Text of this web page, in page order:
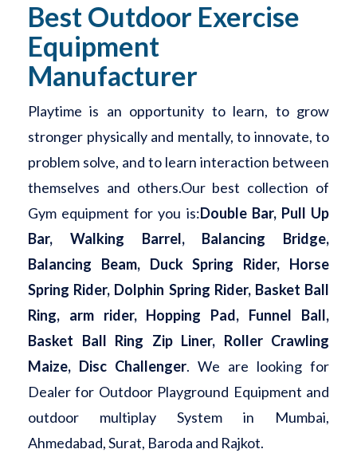
Best Outdoor Exercise
Equipment
Manufacturer
Playtime is an opportunity to learn, to grow
stronger physically and mentally, to innovate, to
problem solve, and to learn interaction between
themselves and others.Our best collection of
Gym equipment for you is:Double Bar, Pull Up
Bar, Walking Barrel, Balancing Bridge,
Balancing Beam, Duck Spring Rider, Horse
Spring Rider, Dolphin Spring Rider, Basket Ball
Ring, arm rider, Hopping Pad, Funnel Ball,
Basket Ball Ring Zip Liner, Roller Crawling
Maize, Disc Challenger. We are looking for
Dealer for Outdoor Playground Equipment and
outdoor multiplay System in Mumbai,
Ahmedabad, Surat, Baroda and Rajkot.